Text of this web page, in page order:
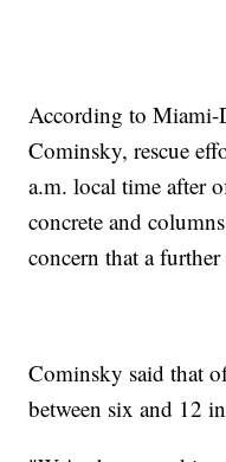
According to Miami-
Cominsky, rescue
a.m. local time after
concrete and
concern that a
Cominsky said that
between six and 12